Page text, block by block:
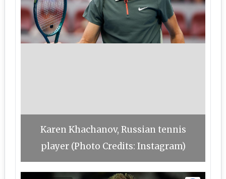
Karen Khachanov, Russian tennis
player (Photo Credits: Instagram)